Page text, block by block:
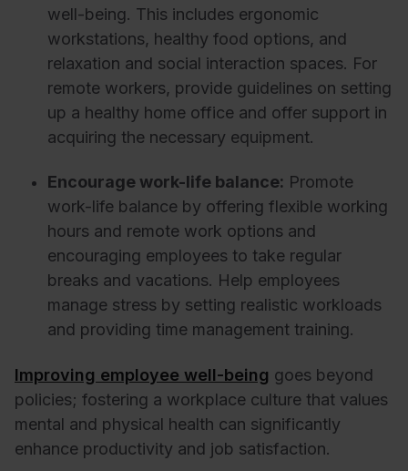
well-being. This includes ergonomic
workstations, healthy food options, and
relaxation and social interaction spaces. For
remote workers, provide guidelines on setting
up a healthy home office and offer support in
acquiring the necessary equipment.
Encourage work-life balance: Promote
work-life balance by offering flexible working
hours and remote work options and
encouraging employees to take regular
breaks and vacations. Help employees
manage stress by setting realistic workloads
and providing time management training.
Improving employee well-being goes beyond
policies; fostering a workplace culture that values
mental and physical health can significantly
enhance productivity and job satisfaction.